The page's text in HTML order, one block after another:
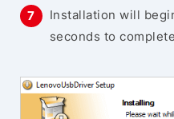
Installation will
seconds to